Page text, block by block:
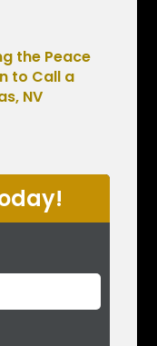
the Peace
to Call a
NV